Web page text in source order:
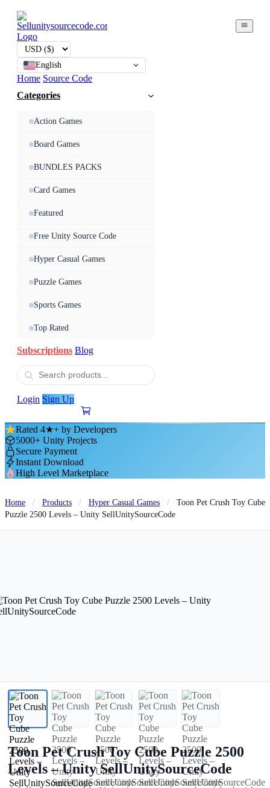
English
Home Source Code
Categories
Action Games
Board Games
BUNDLES PACKS
Card Games
Featured
Free Unity Source Code
Hyper Casual Games
Puzzle Games
Sports Games
Top Rated
Subscriptions Blog
Login Sign Up
Rated 4★+ by Developers
5000+ Unity Projects
Secure Payment
Instant Download
High Level Marketplace
Home / Products / Hyper Casual Games /
Toon Pet Crush Toy Cube
Puzzle 2500 Levels – Unity SellUnitySourceCode
Toon Pet Crush Toy Cube Puzzle 2500
Levels – Unity SellUnitySourceCode